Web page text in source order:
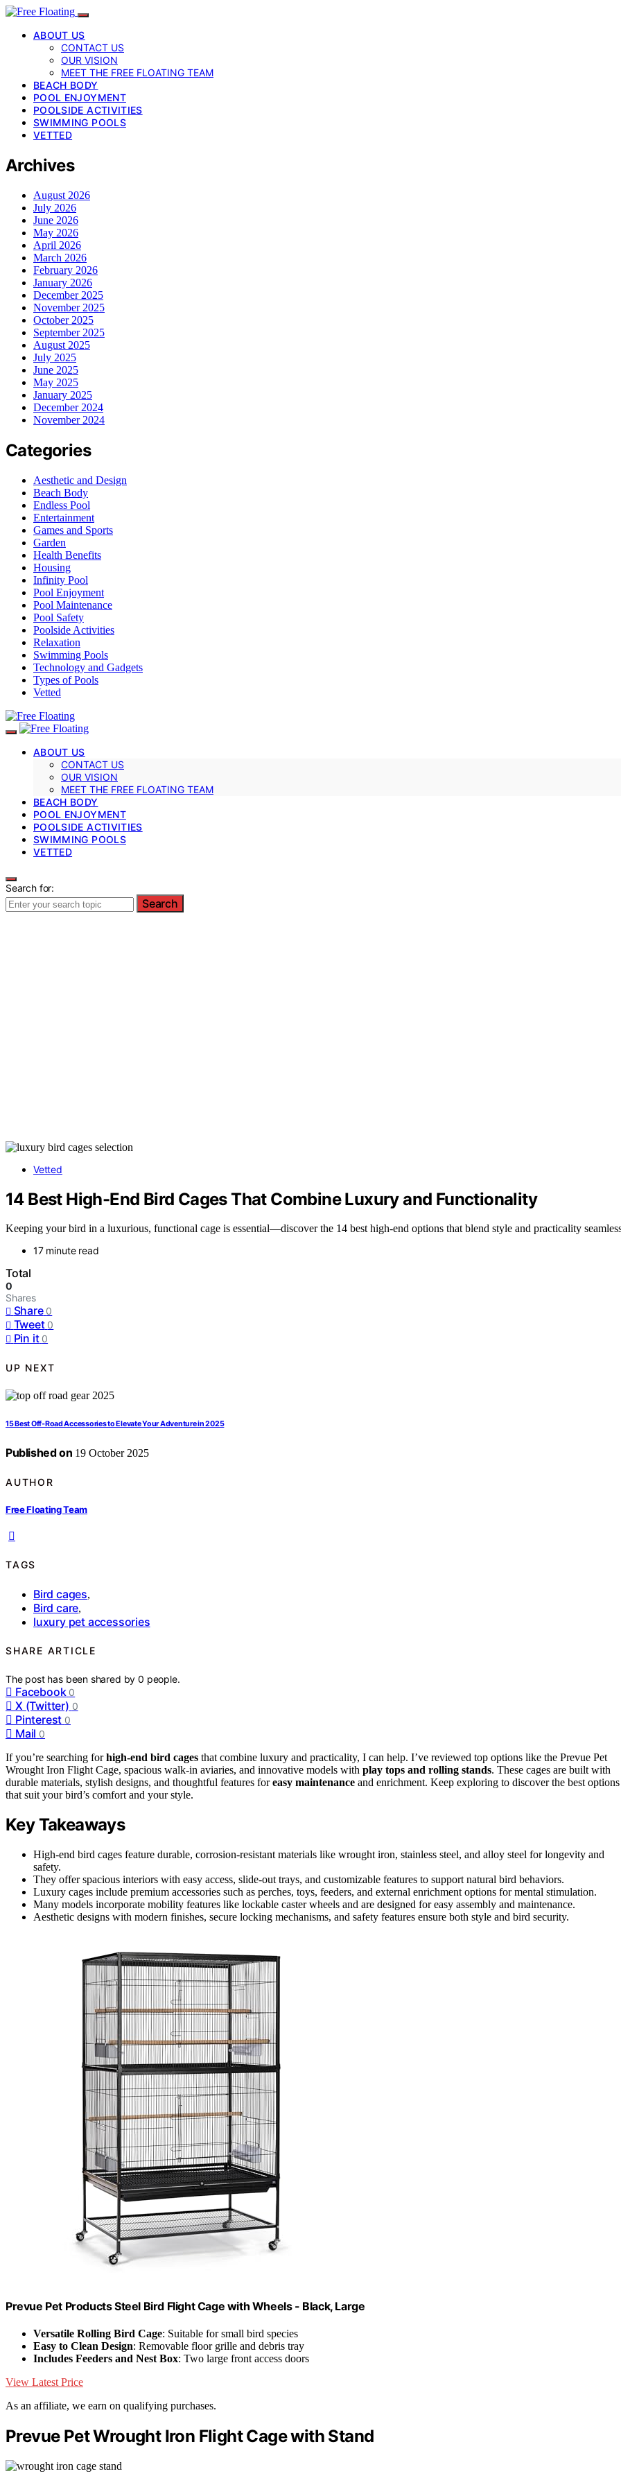
ABOUT US
CONTACT US
OUR VISION
MEET THE FREE FLOATING TEAM
BEACH BODY
POOL ENJOYMENT
POOLSIDE ACTIVITIES
SWIMMING POOLS
VETTED
Archives
August 2026
July 2026
June 2026
May 2026
April 2026
March 2026
February 2026
January 2026
December 2025
November 2025
October 2025
September 2025
August 2025
July 2025
June 2025
May 2025
January 2025
December 2024
November 2024
Categories
Aesthetic and Design
Beach Body
Endless Pool
Entertainment
Games and Sports
Garden
Health Benefits
Housing
Infinity Pool
Pool Enjoyment
Pool Maintenance
Pool Safety
Poolside Activities
Relaxation
Swimming Pools
Technology and Gadgets
Types of Pools
Vetted
ABOUT US
CONTACT US
OUR VISION
MEET THE FREE FLOATING TEAM
BEACH BODY
POOL ENJOYMENT
POOLSIDE ACTIVITIES
SWIMMING POOLS
VETTED
Search for:
Search
Vetted
14 Best High-End Bird Cages That Combine Luxury and Functionality
Keeping your bird in a luxurious, functional cage is essential—discover the 14 best high-end options that blend style and practicality
17 minute read
Total
0
Shares
Share 0
Tweet 0
Pin it 0
UP NEXT
15 Best Off‑Road Accessories to Elevate Your Adventure in 2025
Published on 19 October 2025
AUTHOR
Free Floating Team
TAGS
Bird cages,
Bird care,
luxury pet accessories
SHARE ARTICLE
The post has been shared by0 people.
Facebook 0
X (Twitter) 0
Pinterest 0
Mail 0
If you’re searching forhigh-end bird cages that combine luxury and practicality, I can help. I’ve reviewed top options like the Prevue Pet
Wrought Iron Flight Cage, spacious walk-in aviaries, and innovative models with play tops and rolling stands. These cages are built with
durable materials, stylish designs, and thoughtful features foreasy maintenance and enrichment. Keep exploring to discover the best options
that suit your bird’s comfort and your style.
Key Takeaways
High-end bird cages feature durable, corrosion-resistant materials like wrought iron, stainless steel, and alloy steel for longevity and
safety.
They offer spacious interiors with easy access, slide-out trays, and customizable features to support natural bird behaviors.
Luxury cages include premium accessories such as perches, toys, feeders, and external enrichment options for mental stimulation.
Many models incorporate mobility features like lockable caster wheels and are designed for easy assembly and maintenance.
Aesthetic designs with modern finishes, secure locking mechanisms, and safety features ensure both style and bird security.
Prevue Pet Products Steel Bird Flight Cage with Wheels - Black, Large
Versatile Rolling Bird Cage: Suitable for small bird species
Easy to Clean Design: Removable floor grille and debris tray
Includes Feeders and Nest Box: Two large front access doors
View Latest Price
As an affiliate, we earn on qualifying purchases.
Prevue Pet Wrought Iron Flight Cage with Stand